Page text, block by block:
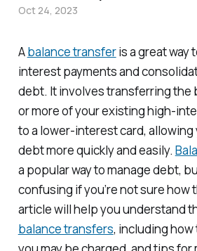
Abalance transferis a great way
interest payments and
debt. It involves transferring the
or more of your existing high-
to a lower-interest card, allowing
debt more quickly and easily.
a popular way to manage debt,
confusing if you’re not sure how
article will help you understand
balance transfers, including
Oct 24, 2023